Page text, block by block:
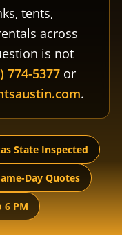
tents,
across
is not
774-5377 or
.
State Inspected
Day Quotes
6 PM